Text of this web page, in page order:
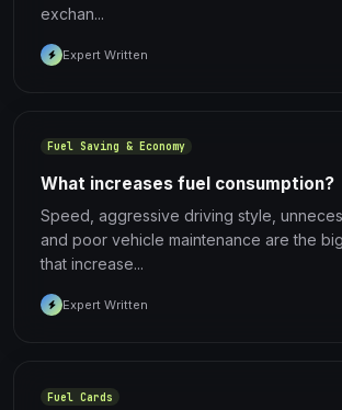
exchan...
Expert Written
Fuel Saving & Economy
What increases fuel consumption?
Speed, aggressive driving style,
and poor vehicle maintenance are the
that increase...
Expert Written
Fuel Cards